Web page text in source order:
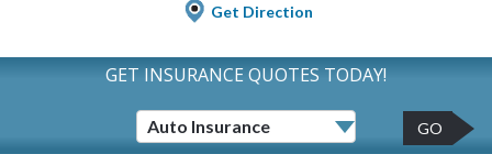
Get Direction
GET INSURANCE QUOTES TODAY!
GO